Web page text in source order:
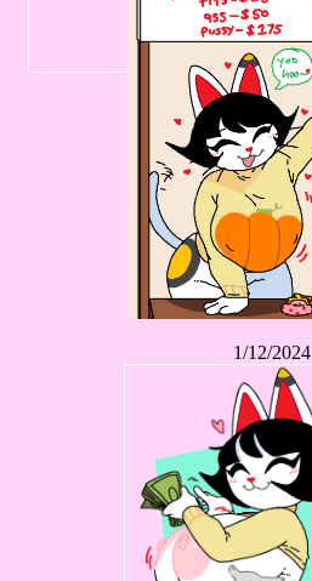
1/12/2024